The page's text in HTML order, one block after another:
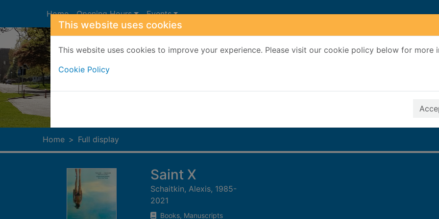
This website uses cookies
This website uses cookies to improve your experience. Please visit our cookie policy below for more
Cookie Policy
Home Opening Hours Events
Home Full display
Saint X
Schaitkin, Alexis, 1985-
2021
Books, Manuscripts